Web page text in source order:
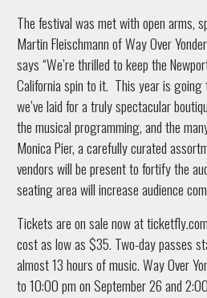
The festival was met with open arms,
Martin Fleischmann of Way Over
says “We’re thrilled to keep the
California spin to it. This year is going
we’ve laid for a truly spectacular
the musical programming, and the
Monica Pier, a carefully curated
vendors will be present to fortify the
seating area will increase audience
Tickets are on sale now at
cost as low as $35. Two-day passes
almost 13 hours of music. Way Over
to 10:00 pm on September 26 and